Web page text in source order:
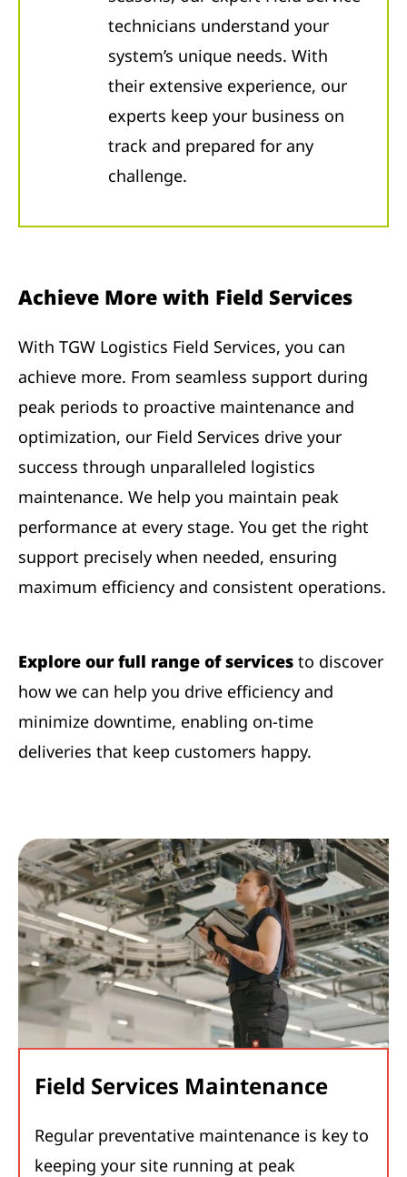
technicians understand your
system’s unique needs. With
their extensive experience, our
experts keep your business on
track and prepared for any
challenge.
Achieve More with Field Services
With TGW Logistics Field Services, you can
achieve more. From seamless support during
peak periods to proactive maintenance and
optimization, our Field Services drive your
success through unparalleled logistics
maintenance. We help you maintain peak
performance at every stage. You get the right
support precisely when needed, ensuring
maximum efficiency and consistent operations.
Explore our full range of services to discover
how we can help you drive efficiency and
minimize downtime, enabling on-time
deliveries that keep customers happy.
Field Services Maintenance
Regular preventative maintenance is key to
keeping your site running at peak